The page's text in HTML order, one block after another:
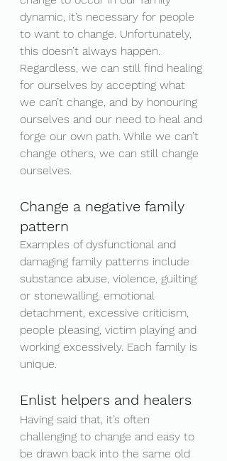
dynamic, it’s necessary for people
to want to change. Unfortunately,
this doesn’t always happen.
Regardless, we can still find healing
for ourselves by accepting what
we can’t change, and by honouring
ourselves and our need to heal and
forge our own path. While we can’t
change others, we can still change
ourselves.
Change a negative family
pattern
Examples of dysfunctional and
damaging family patterns include
substance abuse, violence, guilting
or stonewalling, emotional
detachment, excessive criticism,
people pleasing, victim playing and
working excessively. Each family is
unique.
Enlist helpers and healers
Having said that, it’s often
challenging to change and easy to
be drawn back into the same old